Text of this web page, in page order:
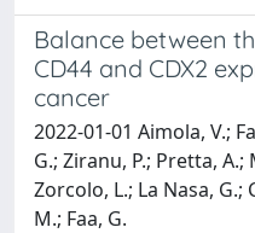
Balance between
CD44 and CDX2
cancer
2022-01-01 Aimola, V.;
G.; Ziranu, P.; Pretta, A.;
Zorcolo, L.; La Nasa,
M.; Faa, G.